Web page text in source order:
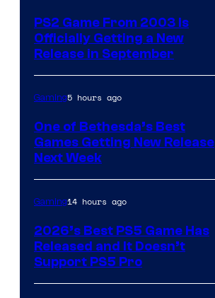
PS2 Game From 2003 Is
Officially Getting a New
Release in September
Gaming5 hours ago
One of Bethesda’s Best
Games Getting New Release
Next Week
Gaming14 hours ago
2026’s Best PS5 Game Has
Released and It Doesn’t
Support PS5 Pro